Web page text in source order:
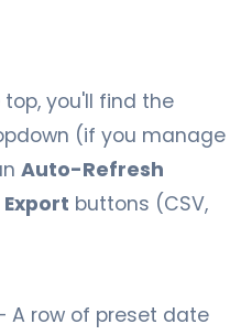
you'll find the
(if you manage
Auto-Refresh
Export buttons (CSV,
A row of preset date